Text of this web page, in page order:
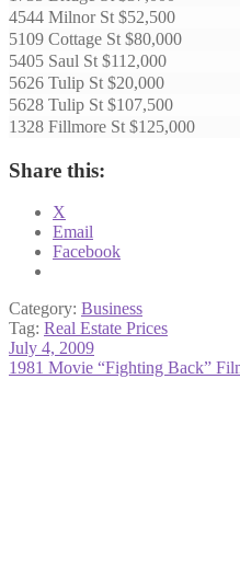
4544 Milnor St $52,500
5109 Cottage St $80,000
5405 Saul St $112,000
5626 Tulip St $20,000
5628 Tulip St $107,500
1328 Fillmore St $125,000
Share this:
X
Email
Facebook
Category: Business
Tag: Real Estate Prices
Post
navigation
Previous
post:
July 4, 2009
Next
1981 Movie “Fighting Back”